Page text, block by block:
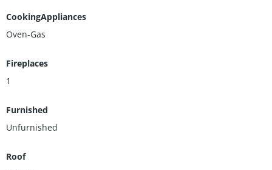
CookingAppliances
Oven-Gas
Fireplaces
1
Furnished
Unfurnished
Roof